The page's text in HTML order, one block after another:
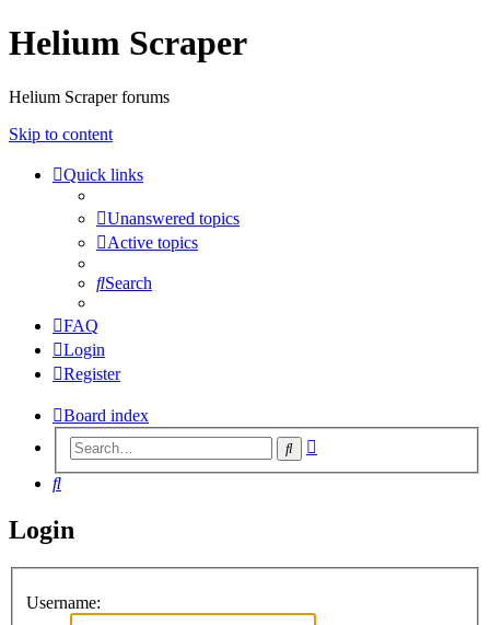
Helium Scraper
Helium Scraper forums
Skip to content
Quick links
Unanswered topics
Active topics
Search
FAQ
Login
Register
Board index
Search
Search
Login
Username: